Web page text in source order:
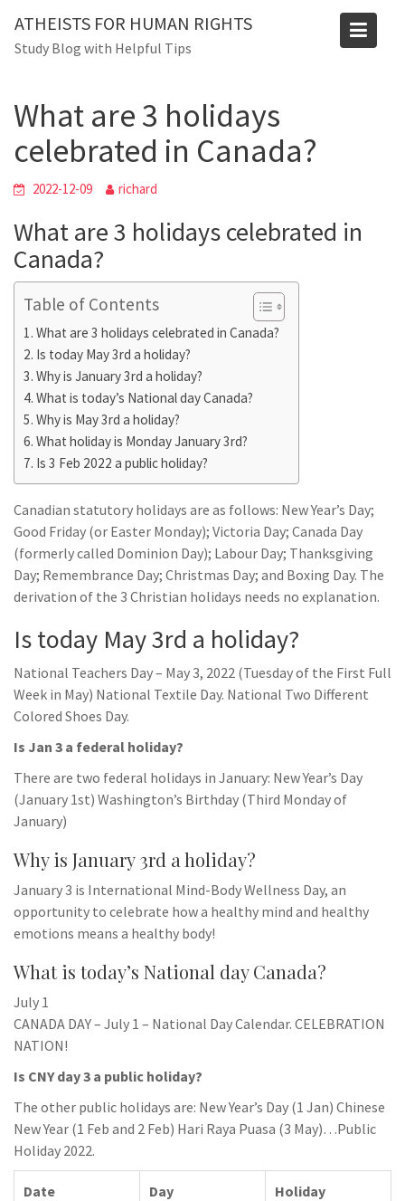
content
ATHEISTS FOR HUMAN RIGHTS
Study Blog with Helpful Tips
Blog
Home
Advice
What are 3 holidays
celebrated in Canada?
2022-12-09 richard
What are 3 holidays celebrated in
Canada?
Table of Contents
What are 3 holidays celebrated in Canada?
Is today May 3rd a holiday?
Why is January 3rd a holiday?
What is today’s National day Canada?
Why is May 3rd a holiday?
What holiday is Monday January 3rd?
Is 3 Feb 2022 a public holiday?
Canadian statutory holidays are as follows: New Year’s Day;
Good Friday (or Easter Monday); Victoria Day; Canada Day
(formerly called Dominion Day); Labour Day; Thanksgiving
Day; Remembrance Day; Christmas Day; and Boxing Day. The
derivation of the 3 Christian holidays needs no explanation.
Is today May 3rd a holiday?
National Teachers Day – May 3, 2022 (Tuesday of the First Full
Week in May) National Textile Day. National Two Different
Colored Shoes Day.
Is Jan 3 a federal holiday?
There are two federal holidays in January: New Year’s Day
(January 1st) Washington’s Birthday (Third Monday of
January)
Why is January 3rd a holiday?
January 3 is International Mind-Body Wellness Day, an
opportunity to celebrate how a healthy mind and healthy
emotions means a healthy body!
What is today’s National day Canada?
July 1
CANADA DAY – July 1 – National Day Calendar. CELEBRATION
NATION!
Is CNY day 3 a public holiday?
The other public holidays are: New Year’s Day (1 Jan) Chinese
New Year (1 Feb and 2 Feb) Hari Raya Puasa (3 May)…Public
Holiday 2022.
Date Day Holiday